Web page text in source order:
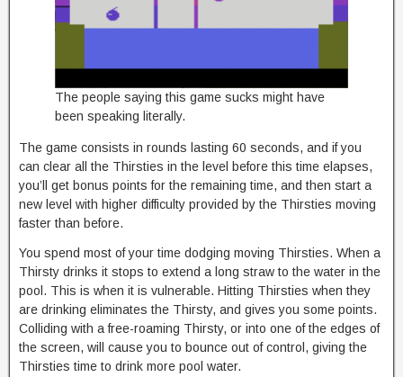
The people saying this game sucks might have
been speaking literally.
The game consists in rounds lasting 60 seconds, and if you
can clear all the Thirsties in the level before this time elapses,
you’ll get bonus points for the remaining time, and then start a
new level with higher difficulty provided by the Thirsties moving
faster than before.
You spend most of your time dodging moving Thirsties. When a
Thirsty drinks it stops to extend a long straw to the water in the
pool. This is when it is vulnerable. Hitting Thirsties when they
are drinking eliminates the Thirsty, and gives you some points.
Colliding with a free-roaming Thirsty, or into one of the edges of
the screen, will cause you to bounce out of control, giving the
Thirsties time to drink more pool water.